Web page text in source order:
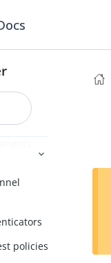
policies